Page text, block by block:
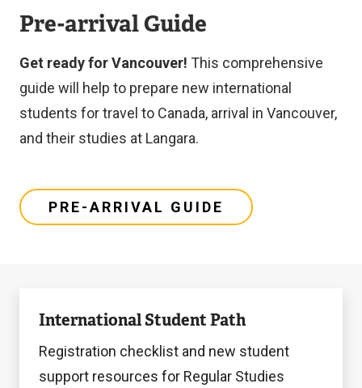
i
k
Pre-arrival Guide
Get ready for Vancouver! This comprehensive
guide will help to prepare new international
students for travel to Canada, arrival in Vancouver,
and their studies at Langara.
PRE-ARRIVAL GUIDE
International Student Path
Registration checklist and new student
support resources for Regular Studies
more